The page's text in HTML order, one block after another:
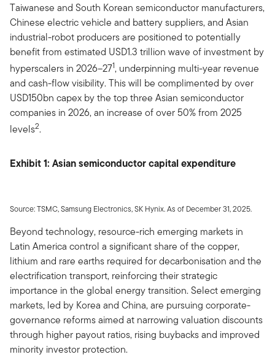
Taiwanese and South Korean semiconductor manufacturers,
Chinese electric vehicle and battery suppliers, and Asian
industrial-robot producers are positioned to potentially
benefit from estimated USD1.3 trillion wave of investment by
hyperscalers in 2026–271, underpinning multi-year revenue
and cash-flow visibility. This will be complimented by over
USD150bn capex by the top three Asian semiconductor
companies in 2026, an increase of over 50% from 2025
levels2.
Exhibit 1: Asian semiconductor capital expenditure
Source: TSMC, Samsung Electronics, SK Hynix. As of December 31, 2025.
Beyond technology, resource-rich emerging markets in
Latin America control a significant share of the copper,
lithium and rare earths required for decarbonisation and the
electrification transport, reinforcing their strategic
importance in the global energy transition. Select emerging
markets, led by Korea and China, are pursuing corporate-
governance reforms aimed at narrowing valuation discounts
through higher payout ratios, rising buybacks and improved
minority investor protection.